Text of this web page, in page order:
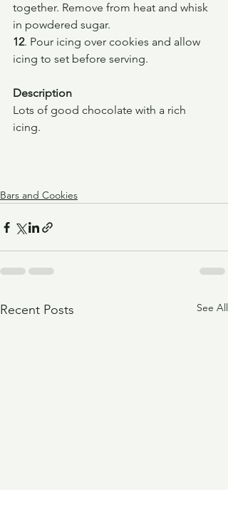
together. Remove from heat and whisk
in powdered sugar.
12. Pour icing over cookies and allow
icing to set before serving.
Description
Lots of good chocolate with a rich
icing.
Bars and Cookies
Recent Posts See All